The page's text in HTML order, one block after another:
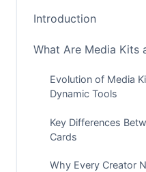
Introduction
What Are Media Kits
Evolution of Media
Dynamic Tools
Key Differences
Cards
Why Every Creator